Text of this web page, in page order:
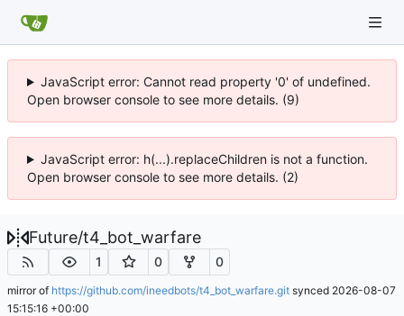
JavaScript error: Cannot read property '0' of undefined.
Open browser console to see more details. (9)
JavaScript error: h(...).replaceChildren is not a function.
Open browser console to see more details. (2)
Future/t4_bot_warfare
1 0 0
mirror of https://github.com/ineedbots/t4_bot_warfare.git synced 2026-08-07
15:15:16 +00:00